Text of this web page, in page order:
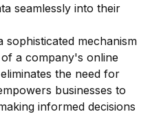
seamlessly into their
mechanism
a company's online
the need for
businesses to
informed decisions